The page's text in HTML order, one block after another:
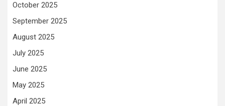
October 2025
September 2025
August 2025
July 2025
June 2025
May 2025
April 2025